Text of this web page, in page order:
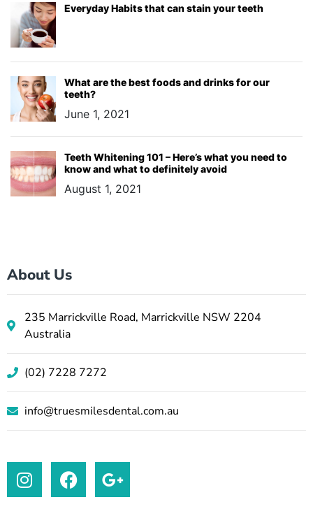
Everyday Habits that can stain your teeth
What are the best foods and drinks for our
teeth?
June 1, 2021
Teeth Whitening 101 – Here’s what you need to
know and what to definitely avoid
August 1, 2021
About Us
235 Marrickville Road, Marrickville NSW 2204
Australia
(02) 7228 7272
info@truesmilesdental.com.au